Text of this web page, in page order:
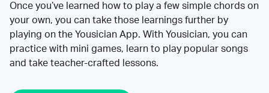
Once you’ve learned how to play a few simple chords on
your own, you can take those learnings further by
playing on the Yousician App. With Yousician, you can
practice with mini games, learn to play popular songs
and take teacher-crafted lessons.